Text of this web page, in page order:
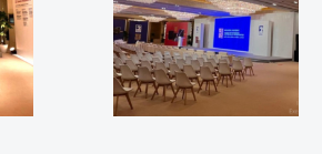
Beijing 2025